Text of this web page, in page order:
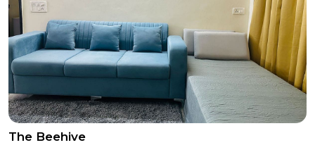
The Beehive